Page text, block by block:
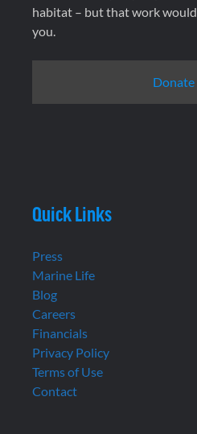
habitat – but that work
you.
Donate
Quick Links
Press
Marine Life
Blog
Careers
Financials
Privacy Policy
Terms of Use
Contact